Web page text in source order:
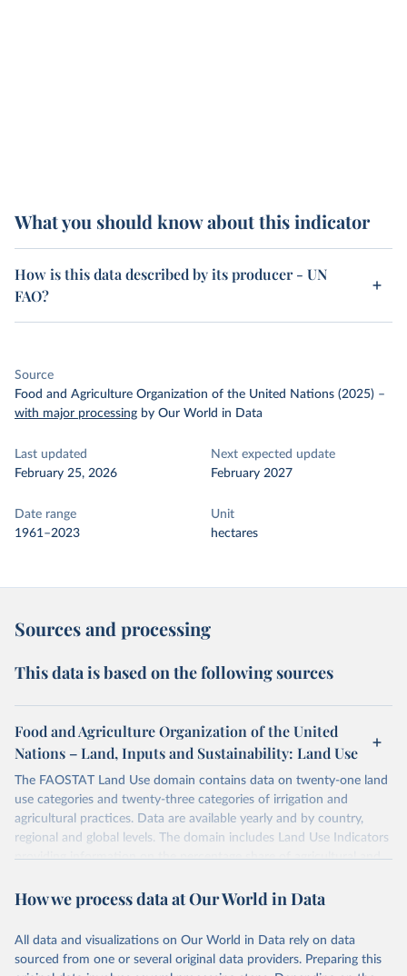
What you should know about this indicator
How is this data described by its producer - UN
FAO?
Source
Food and Agriculture Organization of the United Nations (2025) –
with major processing by Our World in Data
Last updated
February 25, 2026
Next expected update
February 2027
Date range
1961–2023
Unit
hectares
Sources and processing
This data is based on the following sources
Food and Agriculture Organization of the United
Nations – Land, Inputs and Sustainability: Land Use
The FAOSTAT Land Use domain contains data on twenty-one land
use categories and twenty-three categories of irrigation and
agricultural practices. Data are available yearly and by country,
regional and global levels. The domain includes Land Use Indicators
providing information on the percentage share of agricultural and
areas under organic agriculture, within a country land use matrix.
following elements: (in percentage) i) Share in Land area; ii) Share in
Agricultural land, iii) Share in Cropland; and iv) Share in Forest land;
(in ha/pc) v) Area per capita.
How we process data at Our World in Data
All data and visualizations on Our World in Data rely on data
sourced from one or several original data providers. Preparing this